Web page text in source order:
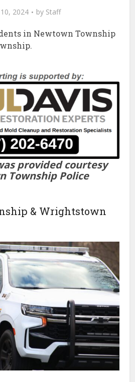
10, 2024 by Staff
in Newtown Township
provided courtesy
Township Police
& Wrightstown